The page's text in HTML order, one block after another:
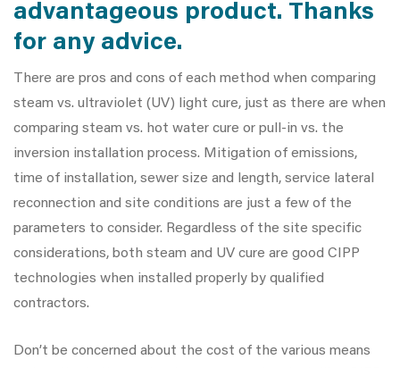
advantageous product. Thanks
for any advice.
There are pros and cons of each method when comparing
steam vs. ultraviolet (UV) light cure, just as there are when
comparing steam vs. hot water cure or pull-in vs. the
inversion installation process. Mitigation of emissions,
time of installation, sewer size and length, service lateral
reconnection and site conditions are just a few of the
parameters to consider. Regardless of the site specific
considerations, both steam and UV cure are good CIPP
technologies when installed properly by qualified
contractors.
Don’t be concerned about the cost of the various means